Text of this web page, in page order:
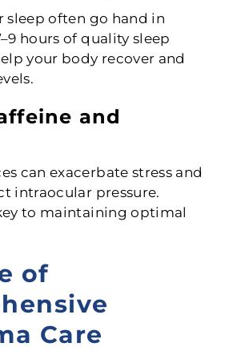
sleep often go hand in
hours of quality sleep
your body recover and
and
can exacerbate stress and
intraocular pressure.
to maintaining optimal
of
Care